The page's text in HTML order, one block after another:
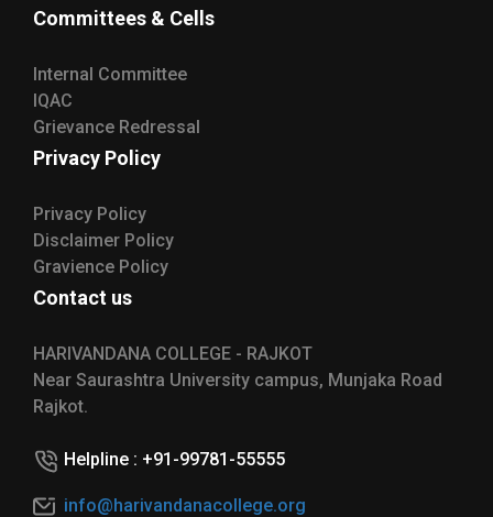
Committees & Cells
Internal Committee
IQAC
Grievance Redressal
Privacy Policy
Privacy Policy
Disclaimer Policy
Gravience Policy
Contact us
HARIVANDANA COLLEGE - RAJKOT
Near Saurashtra University campus, Munjaka Road
Rajkot.
Helpline : +91-99781-55555
info@harivandanacollege.org